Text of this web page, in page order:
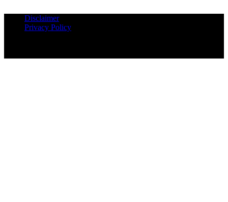
Disclaimer
Privacy Policy